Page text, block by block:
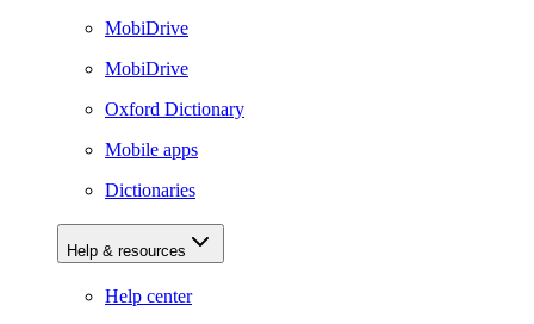
MobiDrive
MobiDrive
Oxford Dictionary
Mobile apps
Dictionaries
Help & resources
Help center